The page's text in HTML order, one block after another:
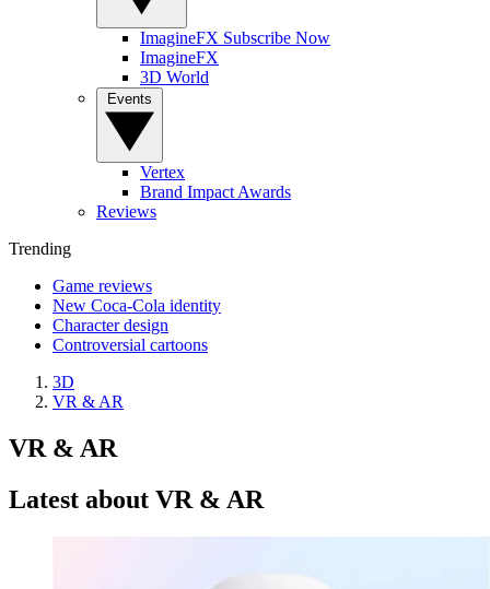
ImagineFX Subscribe Now
ImagineFX
3D World
Vertex
Brand Impact Awards
Reviews
Trending
Game reviews
New Coca-Cola identity
Character design
Controversial cartoons
3D
VR & AR
VR & AR
Latest about VR & AR